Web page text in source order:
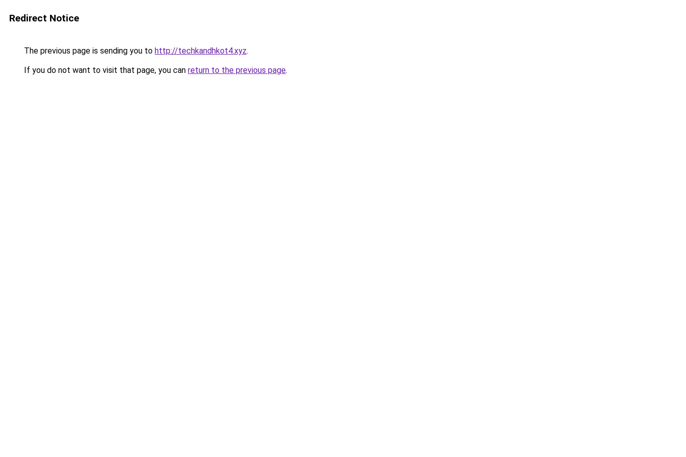
Redirect Notice
The previous page is sending you to http://techkandhkot4.xyz.
If you do not want to visit that page, you can return to the previous page.